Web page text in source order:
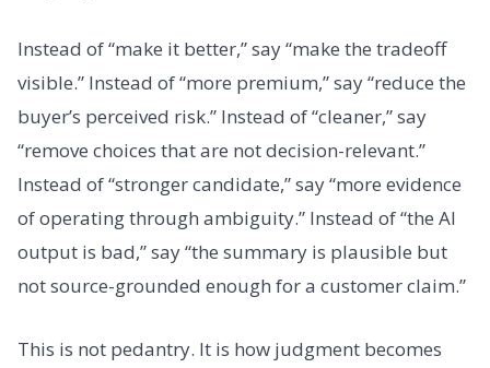
Instead of “make it better,” say “make the tradeoff
visible.” Instead of “more premium,” say “reduce the
buyer’s perceived risk.” Instead of “cleaner,” say
“remove choices that are not decision-relevant.”
Instead of “stronger candidate,” say “more evidence
of operating through ambiguity.” Instead of “the AI
output is bad,” say “the summary is plausible but
not source-grounded enough for a customer claim.”
This is not pedantry. It is how judgment becomes